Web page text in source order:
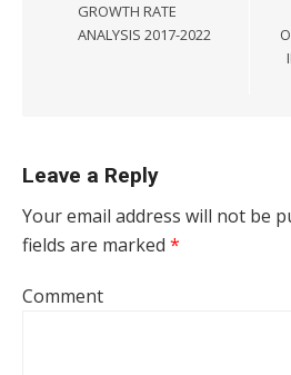
GROWTH RATE
ANALYSIS 2017-2022
Leave a Reply
Your email address will not be
fields are marked *
Comment